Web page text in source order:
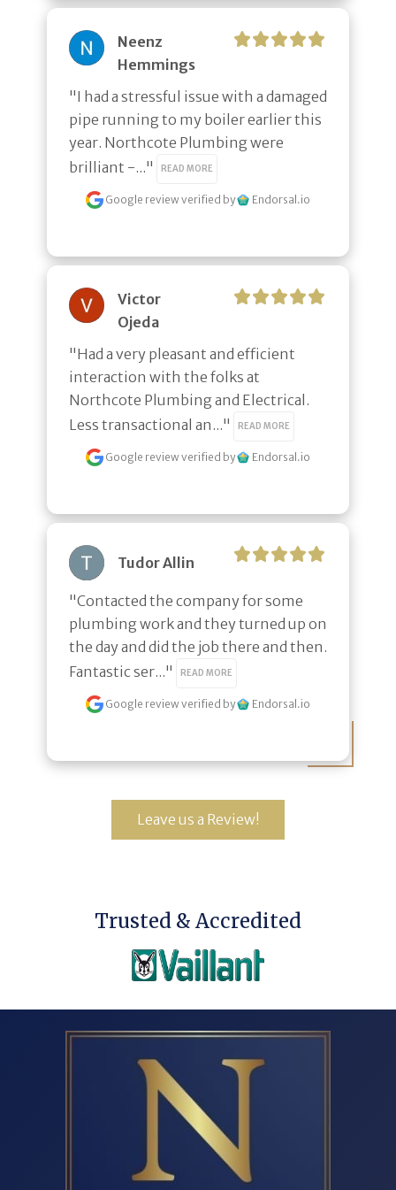
Neenz
Hemmings
"I had a stressful issue with a damaged
pipe running to my boiler earlier this
year. Northcote Plumbing were
brilliant -..."
READ MORE
Google reviewverified by Endorsal.io
Victor
Ojeda
"Had a very pleasant and efficient
interaction with the folks at
Northcote Plumbing and Electrical.
Less transactional an..."
READ MORE
Google reviewverified by Endorsal.io
Tudor Allin
"Contacted the company for some
plumbing work and they turned up on
the day and did the job there and then.
Fantastic ser..."
READ MORE
Google reviewverified by Endorsal.io
Leave us a Review!
Trusted & Accredited